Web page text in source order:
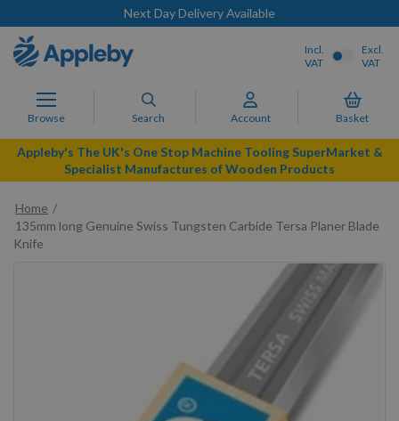
Next Day Delivery Available
Browse Search Account Basket
Incl.
VAT
Excl.
VAT
Appleby's The UK's One Stop Machine Tooling SuperMarket &
Specialist Manufactures of Wooden Products
Home
135mm long Genuine Swiss Tungsten Carbide Tersa Planer Blade
Knife